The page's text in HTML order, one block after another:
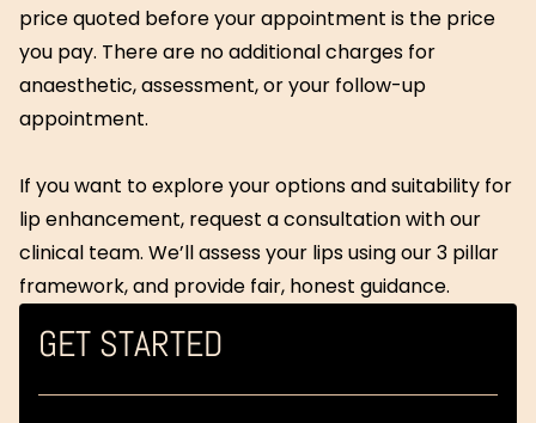
price quoted before your appointment is the price
you pay. There are no additional charges for
anaesthetic, assessment, or your follow-up
appointment.
If you want to explore your options and suitability for
lip enhancement, request a consultation with our
clinical team. We’ll assess your lips using our 3 pillar
framework, and provide fair, honest guidance.
GET STARTED